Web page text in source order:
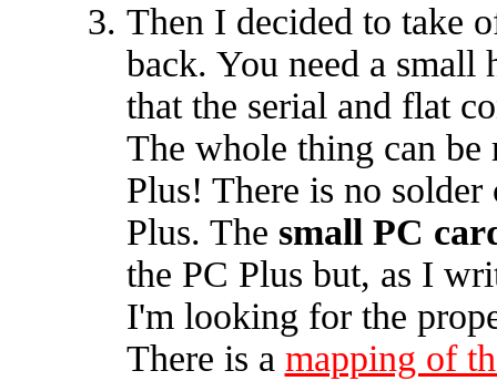
Then I decided to take
back. You need a
that the serial and flat
The whole thing can
Plus! There is no
Plus. The small PC
the PC Plus but, as I
I'm looking for the
There is a mapping of